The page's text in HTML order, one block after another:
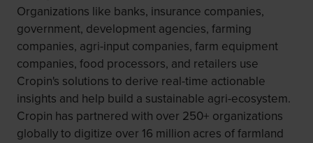
Organizations like banks, insurance companies,
government, development agencies, farming
companies, agri-input companies, farm equipment
companies, food processors, and retailers use
Cropin's solutions to derive real-time actionable
insights and help build a sustainable agri-ecosystem.
Cropin has partnered with over 250+ organizations
globally to digitize over 16 million acres of farmland